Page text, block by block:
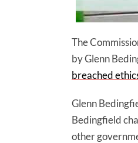
The
by Glenn
breached
Glenn
Bedingfield
other